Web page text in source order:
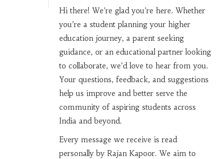
Hi there! We’re glad you’re here. Whether
you’re a student planning your higher
education journey, a parent seeking
guidance, or an educational partner looking
to collaborate, we’d love to hear from you.
Your questions, feedback, and suggestions
help us improve and better serve the
community of aspiring students across
India and beyond.
Every message we receive is read
personally by Rajan Kapoor. We aim to